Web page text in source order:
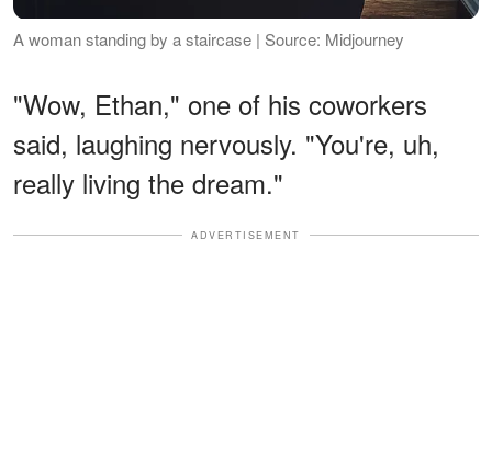
A woman standing by a staircase | Source: Midjourney
"Wow, Ethan," one of his coworkers
said, laughing nervously. "You're, uh,
really living the dream."
ADVERTISEMENT